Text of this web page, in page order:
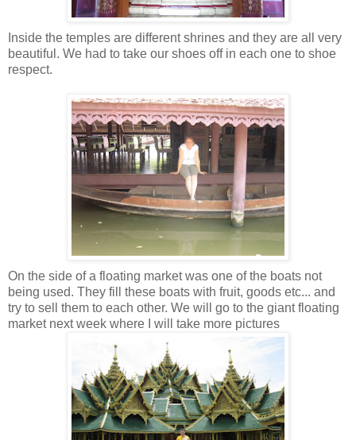
Inside the temples are different shrines and they are all very
beautiful. We had to take our shoes off in each one to shoe
respect.
On the side of a floating market was one of the boats not
being used. They fill these boats with fruit, goods etc... and
try to sell them to each other. We will go to the giant floating
market next week where I will take more pictures